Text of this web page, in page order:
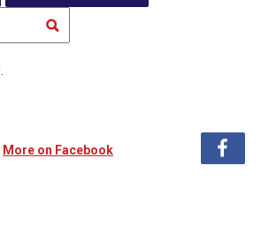
More on Facebook